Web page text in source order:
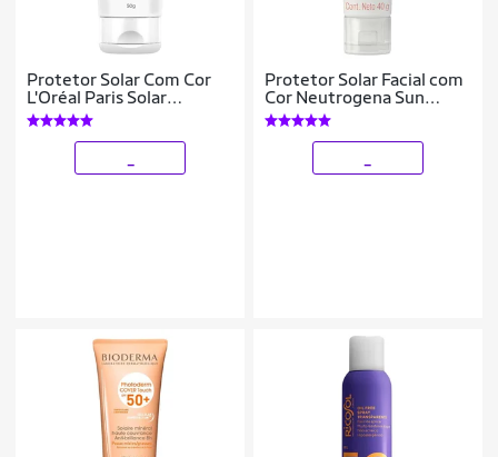
Protetor Solar Com Cor
L'Oréal Paris Solar
Expertise Antirrugas FPS
60 50g
Protetor Solar Facial com
Cor Neutrogena Sun
Fresh Derm Care FPS70 –
Pele Normal a Seca 40g